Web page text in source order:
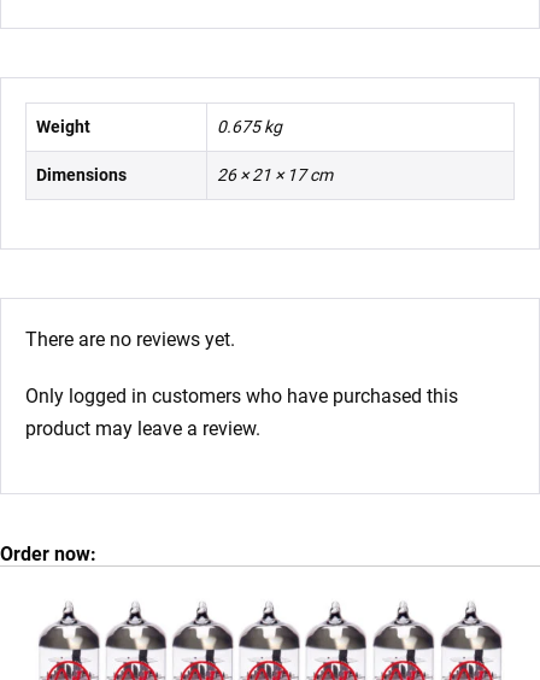
Weight 0.675 kg
Dimensions 26 × 21 × 17 cm
There are no reviews yet.
Only logged in customers who have purchased this
product may leave a review.
Order now: